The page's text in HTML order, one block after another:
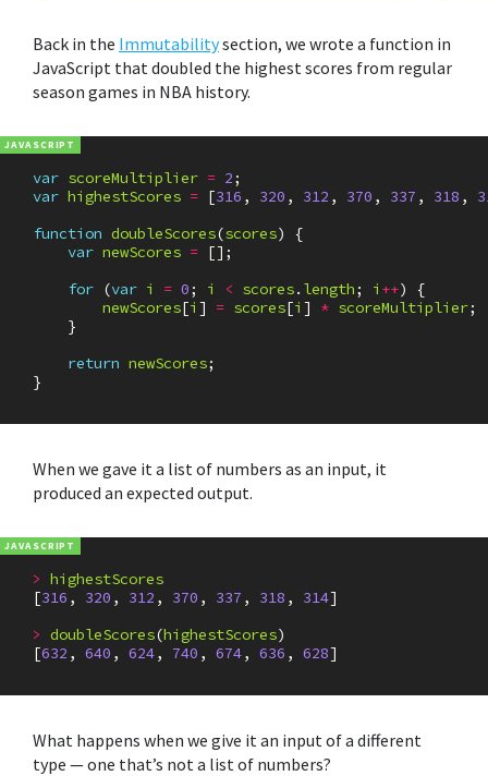
Back in the Immutabilitysection, we wrote a function in
JavaScript that doubled the highest scores from regular
season games in NBA history.
var scoreMultiplier = 2;
var highestScores = [316 , 320 , 312 , 370 , 337 , 318 ,
function doubleScores(scores)
{
var newScores = [];
for (var i = 0; i < scores. length; i ++)
{
newScores[i ] = scores[i ] * scoreMultiplier;
}
return newScores;
}
When we gave it a list of numbers as an input, it
produced an expected output.
> highestScores
[316 , 320 , 312 , 370 , 337 , 318 , 314]
> doubleScores(highestScores)
[632 , 640 , 624, 740 , 674, 636 , 628]
What happens when we give it an input of a different
type — one that’s not a list of numbers?